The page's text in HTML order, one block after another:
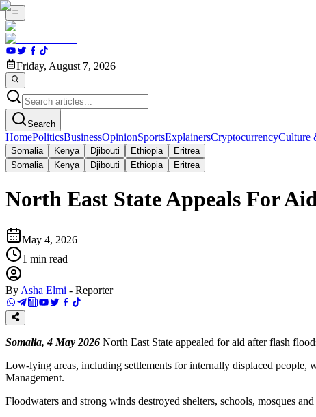
Friday, August 7, 2026
Search
HomePoliticsBusinessOpinionSportsExplainersCryptocurrencyCulture
Somalia Kenya Djibouti Ethiopia
Eritrea
Somalia
Kenya Djibouti Ethiopia Eritrea
North East State Appeals For
May 4, 2026
1 min read
By Asha Elmi - Reporter
Somalia, 4 May 2026 North East State appealed for aid after flash
Low-lying areas, including settlements for internally displaced people,
Management.
Floodwaters and strong winds destroyed shelters, schools, mosques